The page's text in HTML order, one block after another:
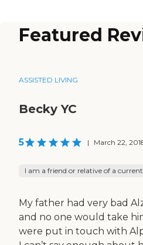
Featured
ASSISTED LIVING
Becky YC
5 | March 22,
I am a friend or relative of a
My father had very bad
and no one would take
were put in touch with